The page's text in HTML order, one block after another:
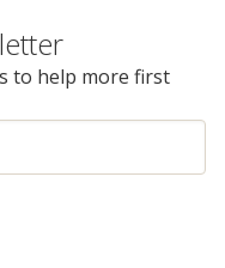
to help more first